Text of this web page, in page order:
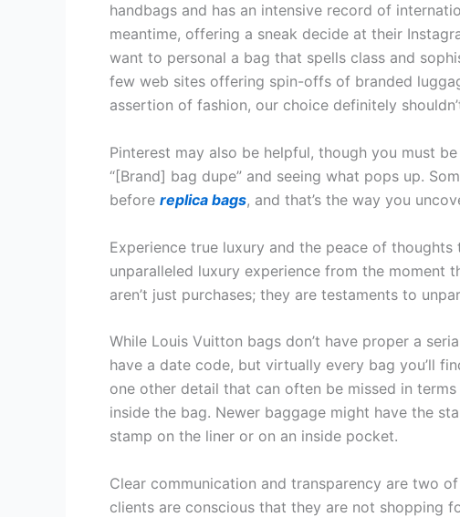
handbags and has an intensive record of
meantime, offering a sneak decide at their
want to personal a bag that spells class and
few web sites offering spin-offs of branded
assertion of fashion, our choice definitely
Pinterest may also be helpful, though you must
“[Brand] bag dupe” and seeing what pops up.
before replica bags, and that’s the way you
Experience true luxury and the peace of
unparalleled luxury experience from the moment
aren’t just purchases; they are testaments to
While Louis Vuitton bags don’t have proper a
have a date code, but virtually every bag you’ll
one other detail that can often be missed in
inside the bag. Newer baggage might have the
stamp on the liner or on an inside pocket.
Clear communication and transparency are two
clients are conscious that they are not shopping